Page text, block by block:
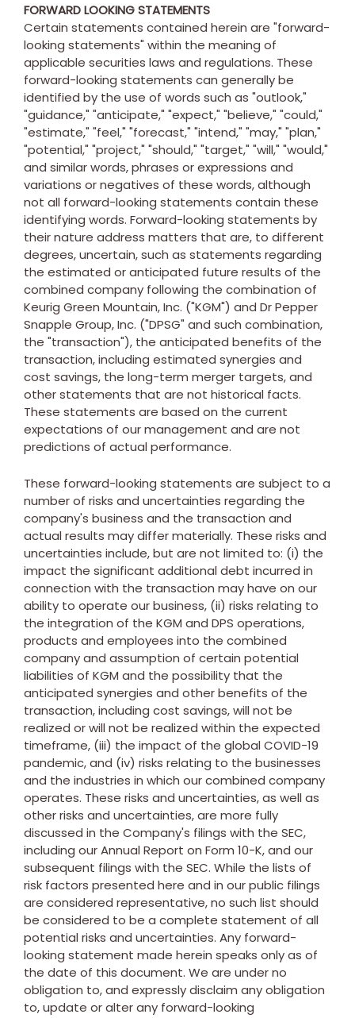
FORWARD LOOKING STATEMENTS
Certain statements contained herein are "forward-
looking statements" within the meaning of
applicable securities laws and regulations. These
forward-looking statements can generally be
identified by the use of words such as "outlook,"
"guidance," "anticipate," "expect," "believe," "could,"
"estimate," "feel," "forecast," "intend," "may," "plan,"
"potential," "project," "should," "target," "will," "would,"
and similar words, phrases or expressions and
variations or negatives of these words, although
not all forward-looking statements contain these
identifying words. Forward-looking statements by
their nature address matters that are, to different
degrees, uncertain, such as statements regarding
the estimated or anticipated future results of the
combined company following the combination of
Keurig Green Mountain, Inc. ("KGM") and Dr Pepper
Snapple Group, Inc. ("DPSG" and such combination,
the "transaction"), the anticipated benefits of the
transaction, including estimated synergies and
cost savings, the long-term merger targets, and
other statements that are not historical facts.
These statements are based on the current
expectations of our management and are not
predictions of actual performance.
These forward-looking statements are subject to a
number of risks and uncertainties regarding the
company's business and the transaction and
actual results may differ materially. These risks and
uncertainties include, but are not limited to: (i) the
impact the significant additional debt incurred in
connection with the transaction may have on our
ability to operate our business, (ii) risks relating to
the integration of the KGM and DPS operations,
products and employees into the combined
company and assumption of certain potential
liabilities of KGM and the possibility that the
anticipated synergies and other benefits of the
transaction, including cost savings, will not be
realized or will not be realized within the expected
timeframe, (iii) the impact of the global COVID-19
pandemic, and (iv) risks relating to the businesses
and the industries in which our combined company
operates. These risks and uncertainties, as well as
other risks and uncertainties, are more fully
discussed in the Company's filings with the SEC,
including our Annual Report on Form 10-K, and our
subsequent filings with the SEC. While the lists of
risk factors presented here and in our public filings
are considered representative, no such list should
be considered to be a complete statement of all
potential risks and uncertainties. Any forward-
looking statement made herein speaks only as of
the date of this document. We are under no
obligation to, and expressly disclaim any obligation
to, update or alter any forward-looking